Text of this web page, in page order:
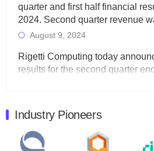
quarter and first half financial
2024. Second quarter revenue
August 9, 2024
Rigetti Computing today
results for the second quarter
Quantum Machines, an Israeli
control solutions provider,
will inaugural Adaptive
Industry Pioneers